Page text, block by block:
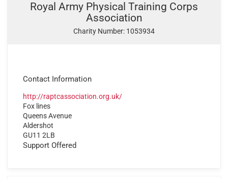
Royal Army Physical Training Corps
Association
Charity Number: 1053934
Contact Information
http://raptcassociation.org.uk/
Fox lines
Queens Avenue
Aldershot
GU11 2LB
Support Offered